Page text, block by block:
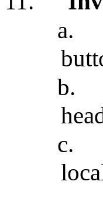
a.
b.
c.